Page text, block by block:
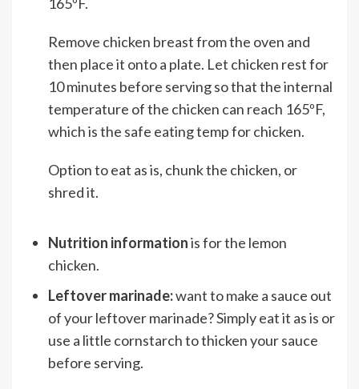
Remove chicken breast from the oven and
then place it onto a plate. Let chicken rest for
10 minutes before serving so that the internal
temperature of the chicken can reach 165ºF,
which is the safe eating temp for chicken.
Option to eat as is, chunk the chicken, or
shred it.
Nutrition informationis for the lemon
chicken.
Leftover marinade:want to make a sauce out
of your leftover marinade? Simply eat it as is or
use a little cornstarch to thicken your sauce
before serving.